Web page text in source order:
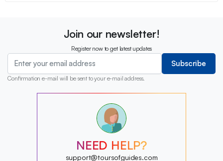
Join our newsletter!
Register now to get latest updates
Subscribe
Confirmation e-mail will be sent to your e-mail address.
?
?
?
NEED HELP?
support@toursofguides.com